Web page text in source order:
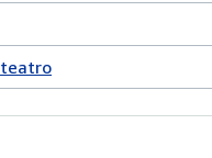
teatro